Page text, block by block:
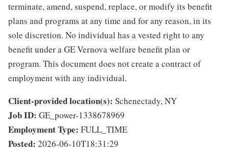
terminate, amend, suspend, replace, or modify its benefit
plans and programs at any time and for any reason, in its
sole discretion. No individual has a vested right to any
benefit under a GE Vernova welfare benefit plan or
program. This document does not create a contract of
employment with any individual.
Client-provided location(s): Schenectady, NY
Job ID: GE_power-1338678969
Employment Type: FULL_TIME
Posted: 2026-06-10T18:31:29